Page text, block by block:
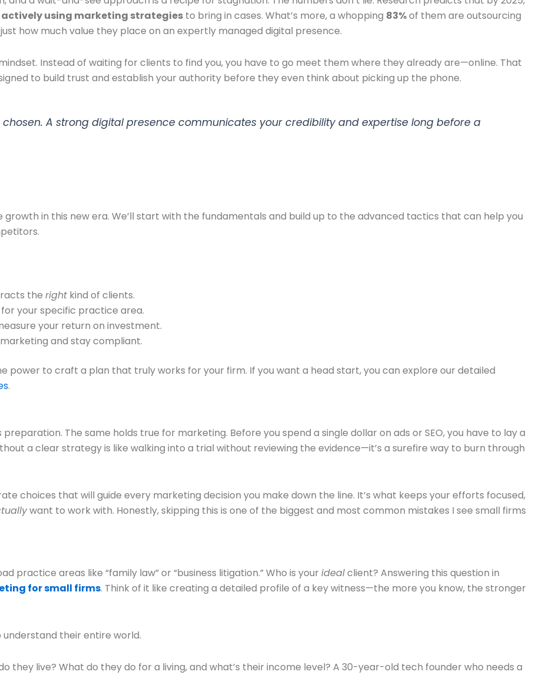
actively using marketing strategies to bring in cases. What’s more, a whopping 83%of them are outsourcing
how much value they place on an expertly managed digital presence.
Instead of waiting for clients to find you, you have to go meet them where they already are—online. That
to build trust and establish your authority before they even think about picking up the phone.
chosen. A strong digital presence communicates your credibility and expertise long before a
growth in this new era. We’ll start with the fundamentals and build up to the advanced tactics that can help you
the right kind of clients.
for your specific practice area.
your return on investment.
and stay compliant.
power to craft a plan that truly works for your firm. If you want a head start, you can explore our detailed
.
The same holds true for marketing. Before you spend a single dollar on ads or SEO, you have to lay a
a clear strategy is like walking into a trial without reviewing the evidence—it’s a surefire way to burn through
choices that will guide every marketing decision you make down the line. It’s what keeps your efforts focused,
want to work with. Honestly, skipping this is one of the biggest and most common mistakes I see small firms
practice areas like “family law” or “business litigation.” Who is your idealclient? Answering this question in
for small firms. Think of it like creating a detailed profile of a key witness—the more you know, the stronger
understand their entire world.
they live? What do they do for a living, and what’s their income level? A 30-year-old tech founder who needs a